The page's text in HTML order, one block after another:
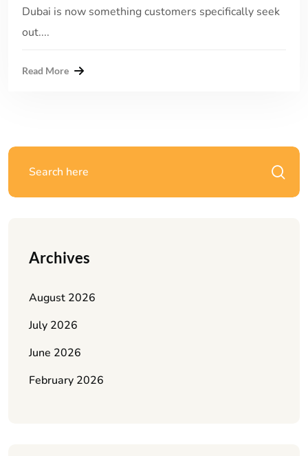
Dubai is now something customers specifically seek
out....
Read More
Archives
August 2026
July 2026
June 2026
February 2026